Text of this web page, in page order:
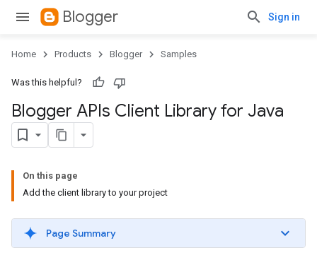
Blogger Sign in
Home Products Blogger Samples
Was this helpful?
Blogger APIs Client Library for Java
On this page
Add the client library to your project
Page Summary